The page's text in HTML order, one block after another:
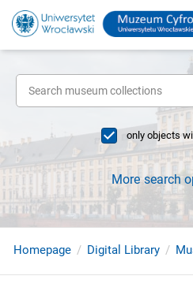
only objects
More search
Homepage Digital Library